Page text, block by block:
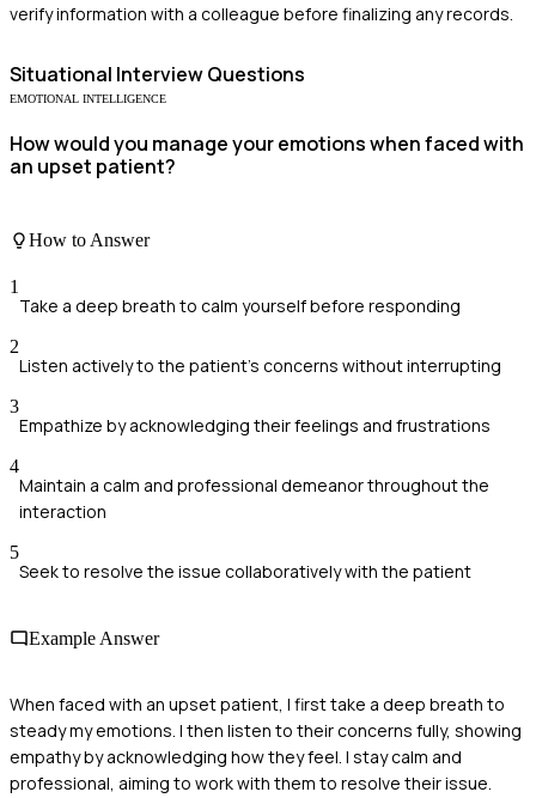
verify information with a colleague before finalizing any records.
Situational Interview Questions
EMOTIONAL INTELLIGENCE
How would you manage your emotions when faced with
an upset patient?
How to Answer
1
Take a deep breath to calm yourself before responding
2
Listen actively to the patient's concerns without interrupting
3
Empathize by acknowledging their feelings and frustrations
4
Maintain a calm and professional demeanor throughout the
interaction
5
Seek to resolve the issue collaboratively with the patient
Example Answer
When faced with an upset patient, I first take a deep breath to
steady my emotions. I then listen to their concerns fully, showing
empathy by acknowledging how they feel. I stay calm and
professional, aiming to work with them to resolve their issue.